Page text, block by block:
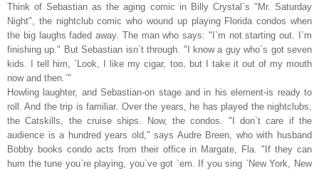
Think of Sebastian as the aging comic in Billy Crystal`s "Mr. Saturday
Night", the nightclub comic who wound up playing Florida condos when
the big laughs faded away. The man who says: "I`m not starting out. I`m
finishing up." But Sebastian isn`t through. "I know a guy who`s got seven
kids. I tell him, `Look, I like my cigar, too, but I take it out of my mouth
now and then.`"
Howling laughter, and Sebastian-on stage and in his element-is ready to
roll. And the trip is familiar. Over the years, he has played the nightclubs,
the Catskills, the cruise ships. Now, the condos. "I don`t care if the
audience is a hundred years old," says Audre Breen, who with husband
Bobby books condo acts from their office in Margate, Fla. "If they can
hum the tune you`re playing, you`ve got `em. If you sing `New York, New